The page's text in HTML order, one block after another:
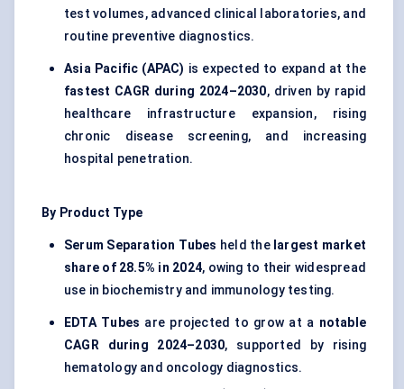
test volumes, advanced clinical laboratories, and
routine preventive diagnostics.
Asia Pacific (APAC) is expected to expand at the
fastest CAGR during 2024–2030, driven by rapid
healthcare infrastructure expansion, rising
chronic disease screening, and increasing
hospital penetration.
By Product Type
Serum Separation Tubes held the largest market
share of 28.5% in 2024, owing to their widespread
use in biochemistry and immunology testing.
EDTA Tubes are projected to grow at a notable
CAGR during 2024–2030, supported by rising
hematology and oncology diagnostics.